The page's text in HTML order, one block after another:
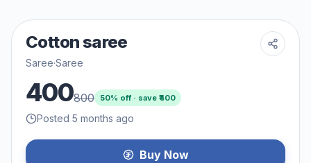
Cotton saree
Saree·Saree
400800 50% off · save ₹400
Posted 5 months ago
Buy Now